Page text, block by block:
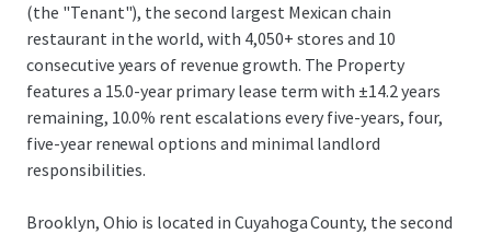
(the "Tenant"), the second largest Mexican chain
restaurant in the world, with 4,050+ stores and 10
consecutive years of revenue growth. The Property
features a 15.0-year primary lease term with ±14.2 years
remaining, 10.0% rent escalations every five-years, four,
five-year renewal options and minimal landlord
responsibilities.
Brooklyn, Ohio is located in Cuyahoga County, the second